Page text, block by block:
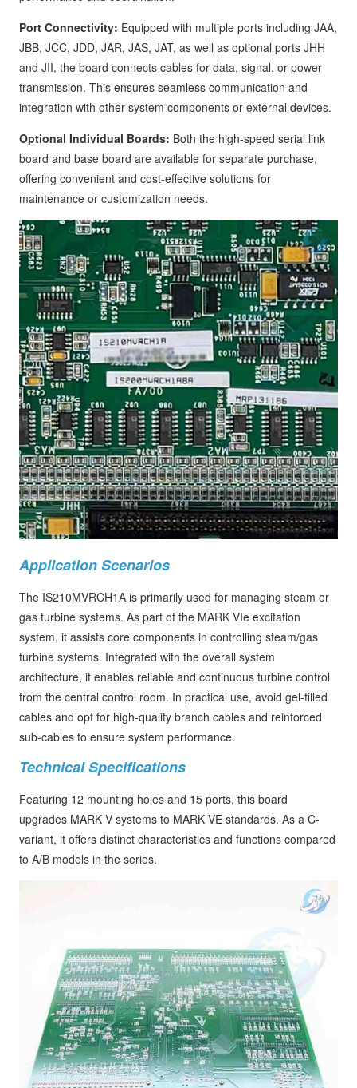
Port Connectivity: Equipped with multiple ports including JAA,
JBB, JCC, JDD, JAR, JAS, JAT, as well as optional ports JHH
and JII, the board connects cables for data, signal, or power
transmission. This ensures seamless communication and
integration with other system components or external devices.
Optional Individual Boards: Both the high-speed serial link
board and base board are available for separate purchase,
offering convenient and cost-effective solutions for
maintenance or customization needs.
Application Scenarios
The IS210MVRCH1A is primarily used for managing steam or
gas turbine systems. As part of the MARK VIe excitation
system, it assists core components in controlling steam/gas
turbine systems. Integrated with the overall system
architecture, it enables reliable and continuous turbine control
from the central control room. In practical use, avoid gel-filled
cables and opt for high-quality branch cables and reinforced
sub-cables to ensure system performance.
Technical Specifications
Featuring 12 mounting holes and 15 ports, this board
upgrades MARK V systems to MARK VE standards. As a C-
variant, it offers distinct characteristics and functions compared
to A/B models in the series.